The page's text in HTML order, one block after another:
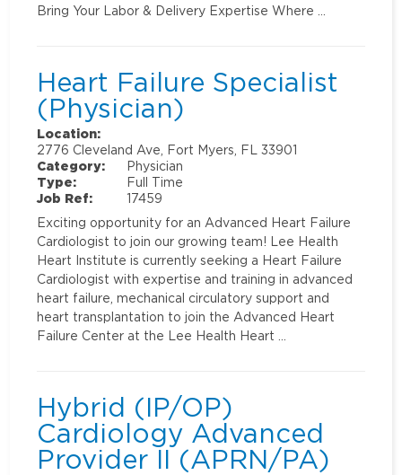
Bring Your Labor & Delivery Expertise Where …
Heart Failure Specialist
(Physician)
Location:
2776 Cleveland Ave, Fort Myers, FL 33901
Category:
Physician
Type:
Full Time
Job Ref:
17459
Exciting opportunity for an Advanced Heart Failure
Cardiologist to join our growing team! Lee Health
Heart Institute is currently seeking a Heart Failure
Cardiologist with expertise and training in advanced
heart failure, mechanical circulatory support and
heart transplantation to join the Advanced Heart
Failure Center at the Lee Health Heart …
Hybrid (IP/OP)
Cardiology Advanced
Provider II (APRN/PA)